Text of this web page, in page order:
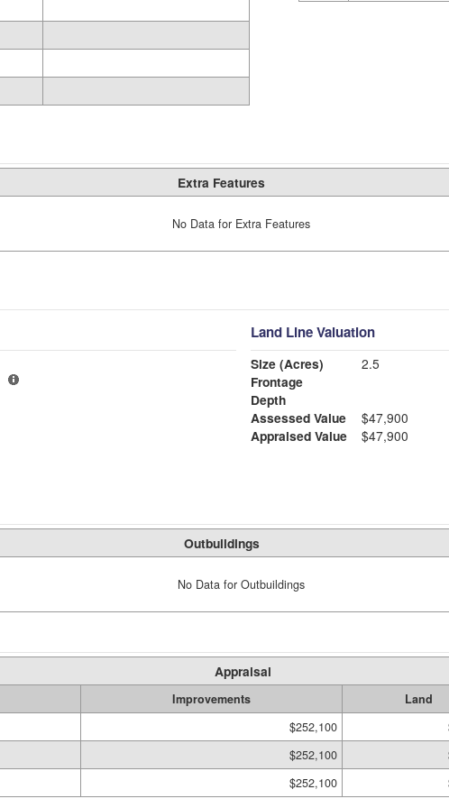
Extra Features
No Data for Extra Features
Land Line Valuation
Size (Acres)
2.5
Frontage
Depth
Assessed Value
$47,900
Appraised Value
$47,900
Outbuildings
No Data for Outbuildings
Appraisal
Improvements Land
$252,100
$252,100
$252,100